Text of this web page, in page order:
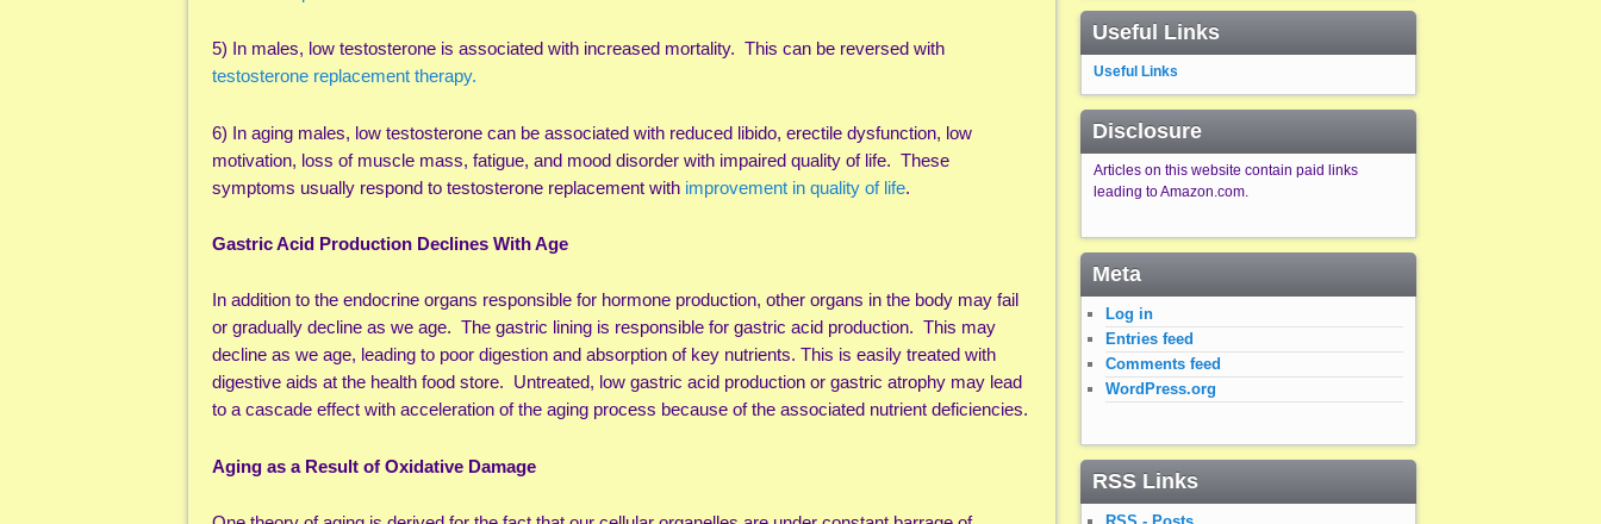
5) In males, low testosterone is associated with increased mortality. This can be reversed with
testosterone replacement therapy.
6) In aging males, low testosterone can be associated with reduced libido, erectile dysfunction, low
motivation, loss of muscle mass, fatigue, and mood disorder with impaired quality of life. These
symptoms usually respond to testosterone replacement with improvement in quality of life.
Gastric Acid Production Declines With Age
In addition to the endocrine organs responsible for hormone production, other organs in the body may fail
or gradually decline as we age. The gastric lining is responsible for gastric acid production. This may
decline as we age, leading to poor digestion and absorption of key nutrients. This is easily treated with
digestive aids at the health food store. Untreated, low gastric acid production or gastric atrophy may lead
to a cascade effect with acceleration of the aging process because of the associated nutrient deficiencies.
Aging as a Result of Oxidative Damage
Useful Links
Useful Links
Disclosure
Articles on this website contain paid links
leading to Amazon.com.
Meta
Log in
Entries feed
Comments feed
WordPress.org
RSS Links